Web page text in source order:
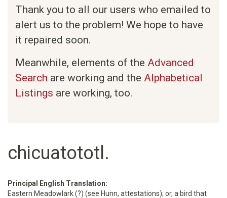
Thank you to all our users who emailed to
alert us to the problem! We hope to have
it repaired soon.
Meanwhile, elements of the Advanced
Search are working and the Alphabetical
Listings are working, too.
chicuatototl.
Principal English Translation:
Eastern Meadowlark (?) (see Hunn, attestations); or, a bird that